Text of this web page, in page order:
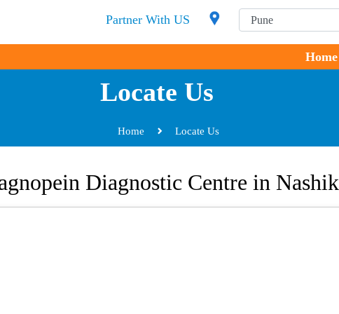
Partner With US
Home
Locate Us
Home Locate Us
Diagnostic Centre in Nashik